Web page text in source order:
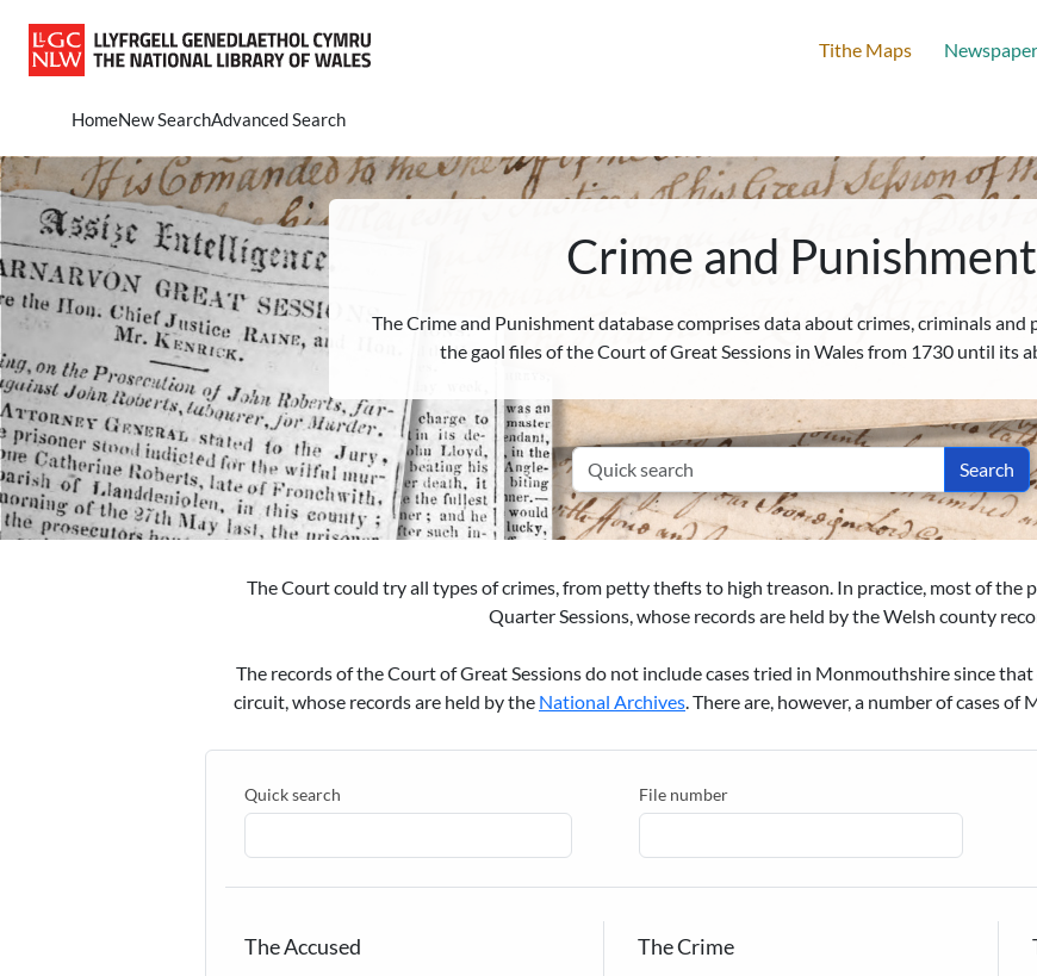
Skip to main content
Tithe Maps
HomeNew SearchAdvanced Search
Crime and Punishment
The Crime and Punishment database comprises data about crimes, criminals and
the gaol files of the Court of Great Sessions in Wales from 1730 until its
Search
The Court could try all types of crimes, from petty thefts to high treason. In practice, most of the
Quarter Sessions, whose records are held by the Welsh county
The records of the Court of Great Sessions do not include cases tried in Monmouthshire since
circuit, whose records are held by the National Archives. There are, however, a number of cases
Quick search File number
The Accused The Crime